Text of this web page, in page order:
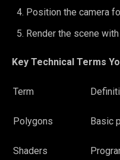
Position the camera
Render the scene
Key Technical Terms
Term
Polygons Basic
Shaders